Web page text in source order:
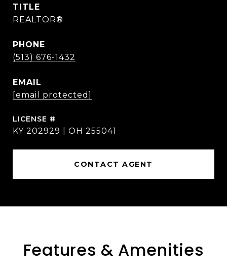
TITLE
REALTOR®
PHONE
(513) 676-1432
EMAIL
[email protected]
KY 202929 | OH 255041
CONTACT AGENT
Features & Amenities